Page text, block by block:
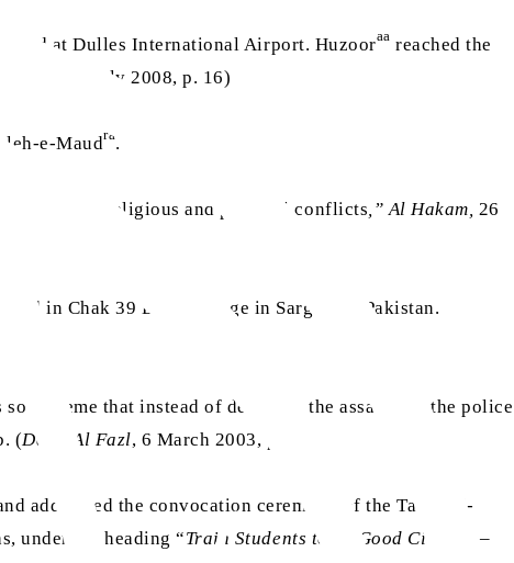
at Dulles International Airport. Huzooraa reached the
, 18 July 2008, p. 16)
e-Maudra.
amid religious and political conflicts,” Al Hakam, 26
in Chak 39 DB, a village in Sargodha, Pakistan.
extreme that instead of deterring the assailants, the police
(Daily Al Fazl, 6 March 2003, p. 2)
addressed the convocation ceremony of the Talim-ul-
under the heading “Train Students to be Good Citizens –